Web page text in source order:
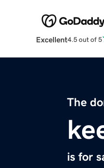
Excellent4.5 out of 5
The
is for